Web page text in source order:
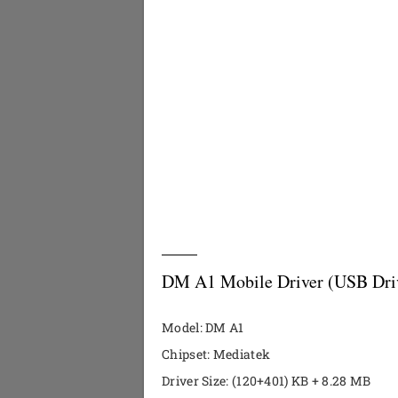
DM A1 Mobile Driver (USB
Model: DM A1
Chipset: Mediatek
Driver Size: (120+401) KB + 8.28 MB